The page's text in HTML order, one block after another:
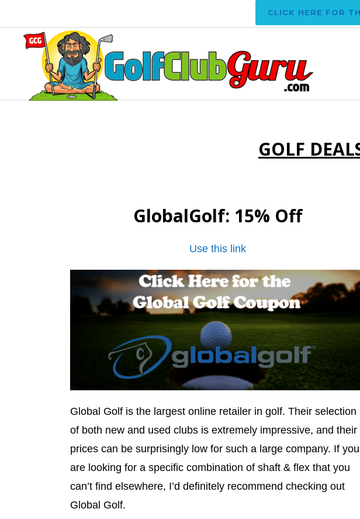
CLICK HERE FOR
GOLF
GlobalGolf: 15% Off
Use this link
Global Golf is the largest online retailer in golf. Their selection
of both new and used clubs is extremely impressive, and their
prices can be surprisingly low for such a large company. If you
are looking for a specific combination of shaft & flex that you
can’t find elsewhere, I’d definitely recommend checking out
Global Golf.